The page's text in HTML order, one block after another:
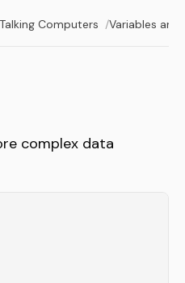
Talking Computers Variables and
complex data